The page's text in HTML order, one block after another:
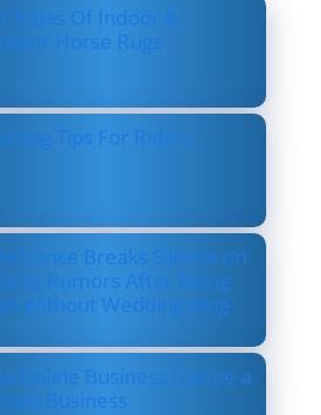
Types Of Indoor &
Horse Rugs
Tips For Riders
Vance Breaks Silence on
Rumors After Being
Without Wedding Ring
Online Business Can be a
Business